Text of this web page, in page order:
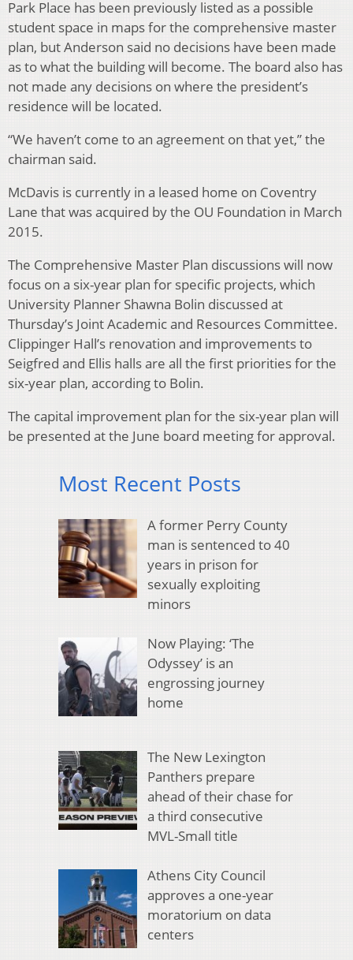
Park Place has been previously listed as a possible
student space in maps for the comprehensive master
plan, but Anderson said no decisions have been made
as to what the building will become. The board also has
not made any decisions on where the president’s
residence will be located.
“We haven’t come to an agreement on that yet,” the
chairman said.
McDavis is currently in a leased home on Coventry
Lane that was acquired by the OU Foundation in March
2015.
The Comprehensive Master Plan discussions will now
focus on a six-year plan for specific projects, which
University Planner Shawna Bolin discussed at
Thursday’s Joint Academic and Resources Committee.
Clippinger Hall’s renovation and improvements to
Seigfred and Ellis halls are all the first priorities for the
six-year plan, according to Bolin.
The capital improvement plan for the six-year plan will
be presented at the June board meeting for approval.
Most Recent Posts
A former Perry County
man is sentenced to 40
years in prison for
sexually exploiting
minors
Now Playing: ‘The
Odyssey’ is an
engrossing journey
home
The New Lexington
Panthers prepare
ahead of their chase for
a third consecutive
MVL-Small title
Athens City Council
approves a one-year
moratorium on data
centers